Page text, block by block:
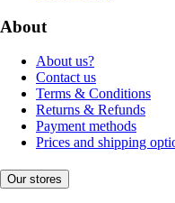
About
About us?
Contact us
Terms & Conditions
Returns & Refunds
Payment methods
Prices and shipping
Our stores